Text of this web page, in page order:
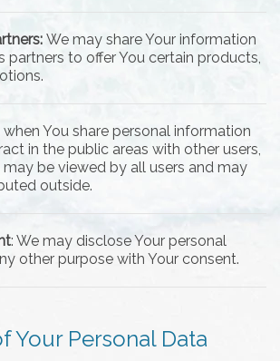
We may share Your information
partners to offer You certain products,
when You share personal information
in the public areas with other users,
be viewed by all users and may
outside.
: We may disclose Your personal
other purpose with Your consent.
Your Personal Data